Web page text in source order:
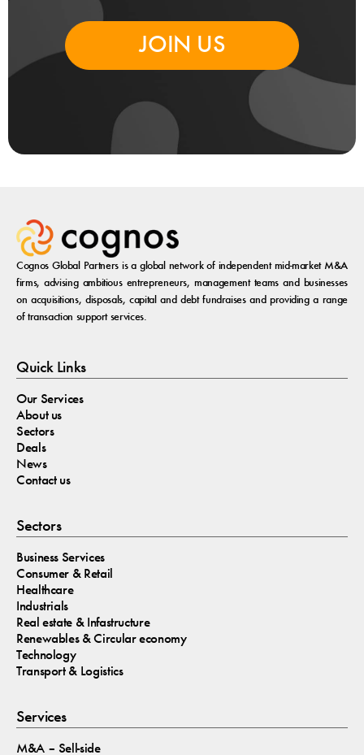
JOIN US
Cognos Global Partners is a global network of independent mid-market M&A
firms, advising ambitious entrepreneurs, management teams and businesses
on acquisitions, disposals, capital and debt fundraises and providing a range
of transaction support services.
Quick Links
Our Services
About us
Sectors
Deals
News
Contact us
Sectors
Business Services
Consumer & Retail
Healthcare
Industrials
Real estate & Infastructure
Renewables & Circular economy
Technology
Transport & Logistics
Services
M&A – Sell-side